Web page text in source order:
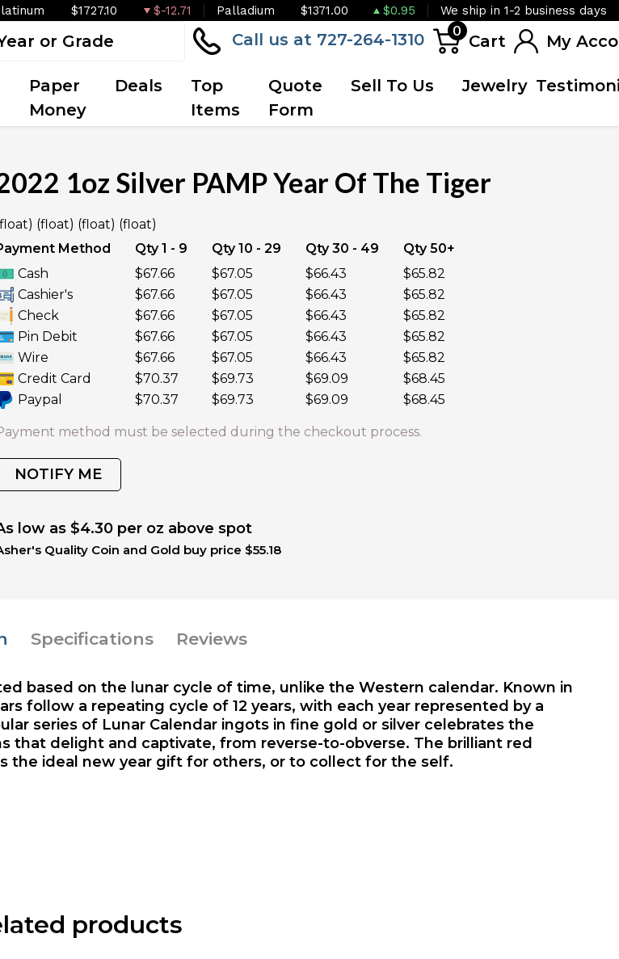
$1727.10 $-12.71 Palladium $1371.00 $0.95 We ship in 1-2 business days
Call us at 727-264-1310 0
Cart My
Paper
Money
Deals
Top
Items
Quote
Form
Sell To Us Jewelry
OUT OF STOCK
1oz Silver PAMP Year Of The Tiger
(float) (float) (float)
Method
Qty 1 - 9 Qty 10 - 29 Qty 30 - 49
Qty 50+
Cash
$67.66 $67.05 $66.43
$65.82
Cashier's
$67.66 $67.05 $66.43
$65.82
Check
$67.66 $67.05 $66.43
$65.82
Pin Debit
$67.66 $67.05 $66.43
$65.82
Wire
$67.66 $67.05 $66.43
$65.82
Credit Card
$70.37 $69.73 $69.09
$68.45
Paypal
$70.37 $69.73 $69.09 $68.45
method must be selected during the checkout process.
NOTIFY ME
low as $4.30 per oz above spot
Quality Coin and Gold buy price $55.18
Specifications Reviews
based on the lunar cycle of time, unlike the Western calendar. Known in
follow a repeating cycle of 12 years, with each year represented by a
series of Lunar Calendar ingots in fine gold or silver celebrates the
that delight and captivate, from reverse-to-obverse. The brilliant red
the ideal new year gift for others, or to collect for the self.
products